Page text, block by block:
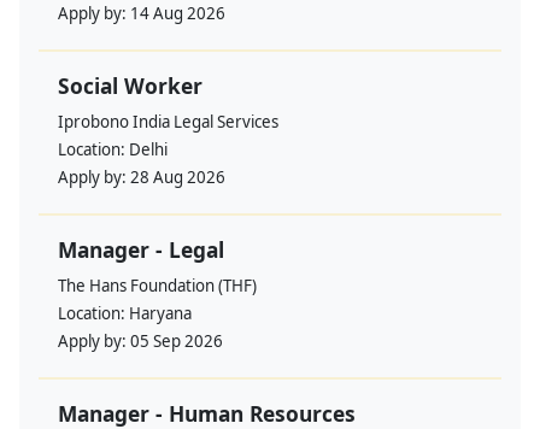
Apply by: 14 Aug 2026
Social Worker
Iprobono India Legal Services
Location: Delhi
Apply by: 28 Aug 2026
Manager - Legal
The Hans Foundation (THF)
Location: Haryana
Apply by: 05 Sep 2026
Manager - Human Resources